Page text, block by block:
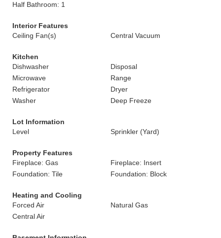
Half Bathroom: 1
Interior Features
Ceiling Fan(s)
Central Vacuum
Kitchen
Dishwasher
Disposal
Microwave
Range
Refrigerator
Dryer
Washer
Deep Freeze
Lot Information
Level
Sprinkler (Yard)
Property Features
Fireplace: Gas
Fireplace: Insert
Foundation: Tile
Foundation: Block
Heating and Cooling
Forced Air
Natural Gas
Central Air